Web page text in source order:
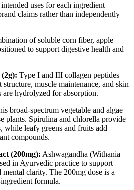
uses for each ingredient
claims rather than independently
of soluble corn fiber, apple
to support digestive health and
(2g): Type I and III collagen peptides
muscle maintenance, and skin
are hydrolyzed for absorption.
broad-spectrum vegetable and algae
plants. Spirulina and chlorella provide
while leafy greens and fruits add
compounds.
(200mg): Ashwagandha (Withania
in Ayurvedic practice to support
mental clarity. The 200mg dose is a
formula.